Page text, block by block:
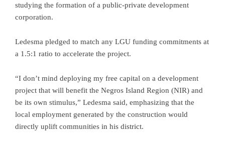
studying the formation of a public-private development
corporation.
Ledesma pledged to match any LGU funding commitments at
a 1.5:1 ratio to accelerate the project.
“I don’t mind deploying my free capital on a development
project that will benefit the Negros Island Region (NIR) and
be its own stimulus,” Ledesma said, emphasizing that the
local employment generated by the construction would
directly uplift communities in his district.